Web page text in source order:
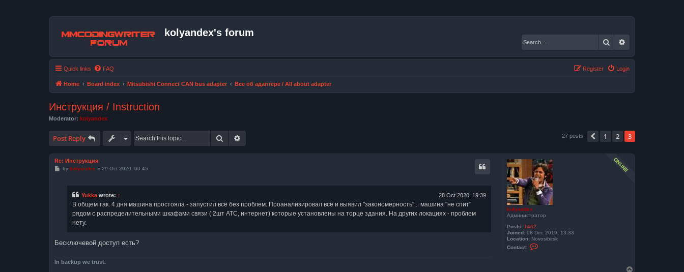
kolyandex's forum
Search
Quick links FAQ Login
Register
Home Board index Mitsubishi Connect CAN bus adapter Все об адаптере / All about adapter
Инструкция / Instruction
Moderator: kolyandex
Post Reply Search 27 posts Previous
1 2 3
kolyandex
Администратор
Posts: 1462
Joined: 08 Dec 2019, 13:33
Location: Novosibirsk
Contact:
Re: Инструкция
Pby kolyandex » 29 Oct 2020, 00:45
Yukka wrote: ↑ 28 Oct 2020, 19:39
В общем так. 4 дня машина простояла - запустил всё без проблем. Проанализировал всё и выявил "закономерность"... машина "не спит"
рядом с распределительными шкафами связи ( 2шт АТС, интернет) которые установлены на торце здания. На других локациях - проблем
нету.
Бесключевой доступ есть?
In backup we trust.